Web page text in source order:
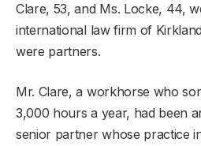
Clare, 53, and Ms. Locke, 44,
international law firm of
were partners.
Mr. Clare, a workhorse who
3,000 hours a year, had been
senior partner whose practice